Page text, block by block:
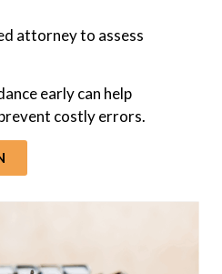
attorney to assess
early can help
costly errors.